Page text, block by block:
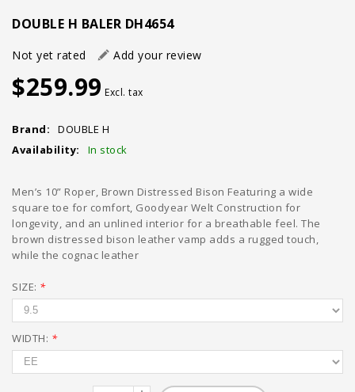
DOUBLE H BALER DH4654
Not yet rated Add your review
$259.99 Excl. tax
Brand:
DOUBLE H
Availability:
In stock
Men’s 10” Roper, Brown Distressed Bison Featuring a wide
square toe for comfort, Goodyear Welt Construction for
longevity, and an unlined interior for a breathable feel. The
brown distressed bison leather vamp adds a rugged touch,
while the cognac leather
SIZE: *
WIDTH: *